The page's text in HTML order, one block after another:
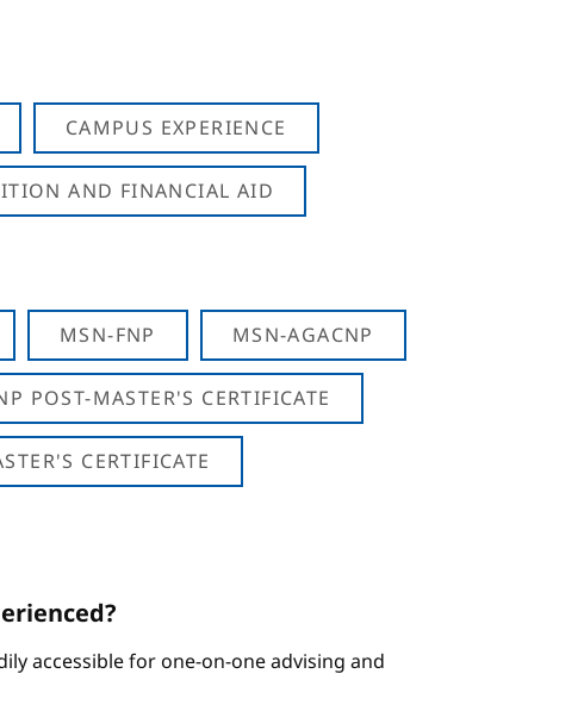
CAMPUS EXPERIENCE
AND FINANCIAL AID
MSN-FNP MSN-AGACNP
POST-MASTER'S CERTIFICATE
CERTIFICATE
accessible for one-on-one advising and